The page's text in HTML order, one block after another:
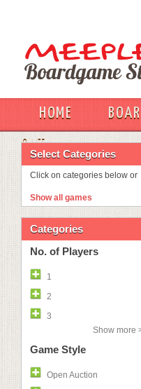
HOME
OUT
Select Categories
Click on categories below or
Show all games
Categories
No. of Players
1
2
3
Show more
Game Style
Open Auction